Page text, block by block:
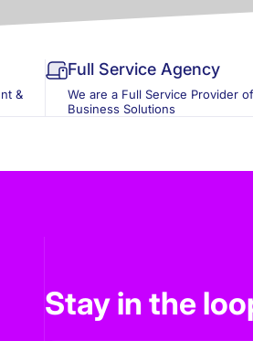
&
Full Service Agency
We are a Full Service Provider
Business Solutions
Stay in the